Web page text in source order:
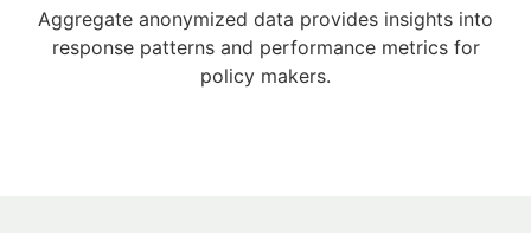
Aggregate anonymized data provides insights into
response patterns and performance metrics for
policy makers.